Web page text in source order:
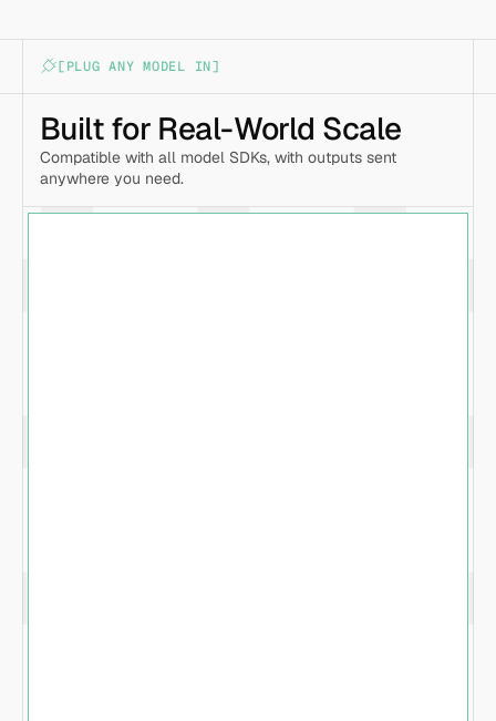
[PLUG ANY MODEL IN]
Built for Real-World Scale
Compatible with all model SDKs, with outputs sent
anywhere you need.